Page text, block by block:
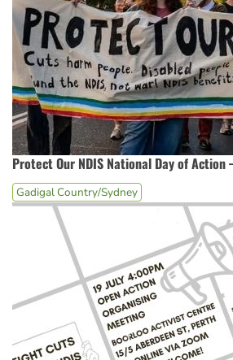
Protect Our NDIS National Day of Action
Gadigal Country/Sydney